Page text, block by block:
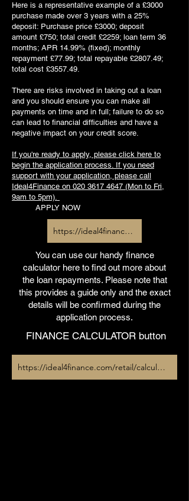
Here is a representative example of a £3000
purchase made over 3 years with a 25%
deposit: Purchase price £3000; deposit
amount £750; total credit £2259; loan term 36
months; APR 14.99% (fixed); monthly
repayment £77.99; total repayable £2807.49;
total cost £3557.49.
There are risks involved in taking out a loan
and you should ensure you can make all
payments on time and in full; failure to do so
can lead to financial difficulties and have a
negative impact on your credit score.
If you're ready to apply, please click here to
begin the application process. If you need
support with your application, please call
Ideal4Finance on 020 3617 4647 (Mon to Fri,
9am to 5pm).
APPLY NOW
https://ideal4finance.com/retail/apply/heliltd
You can use our handy finance
calculator here to find out more about
the loan repayments. Please note that
this provides a guide only and the exact
details will be confirmed during the
application process.
FINANCE CALCULATOR button
https://ideal4finance.com/retail/calculator/heliltd